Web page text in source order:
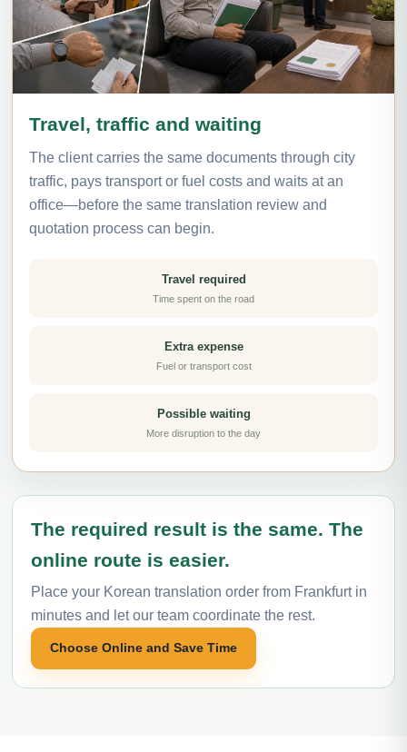
Travel, traffic and waiting
The client carries the same documents through city
traffic, pays transport or fuel costs and waits at an
office—before the same translation review and
quotation process can begin.
Travel required
Time spent on the road
Extra expense
Fuel or transport cost
Possible waiting
More disruption to the day
The required result is the same. The
online route is easier.
Place your Korean translation order from Frankfurt in
minutes and let our team coordinate the rest.
Choose Online and Save Time